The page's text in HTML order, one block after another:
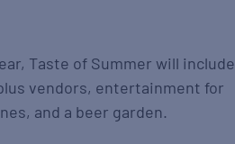
Taste of Summer will include
vendors, entertainment for
and a beer garden.